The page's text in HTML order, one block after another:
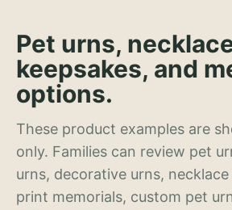
Pet urns,
keepsakes, and
options.
These product examples are
only. Families can review pet
urns, decorative urns,
print memorials, custom pet